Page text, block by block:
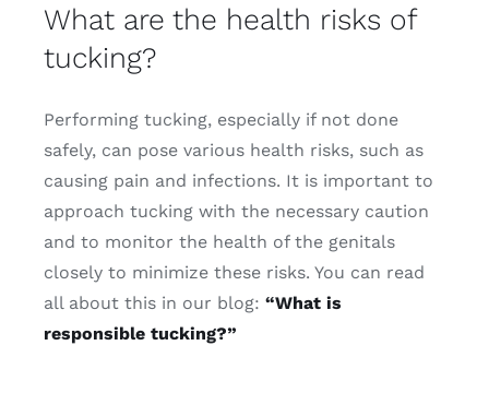
What are the health risks of
tucking?
Performing tucking, especially if not done
safely, can pose various health risks, such as
causing pain and infections. It is important to
approach tucking with the necessary caution
and to monitor the health of the genitals
closely to minimize these risks. You can read
all about this in our blog: “What is
responsible tucking?”